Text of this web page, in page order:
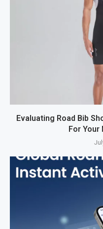
Evaluating Road Bib
For Your